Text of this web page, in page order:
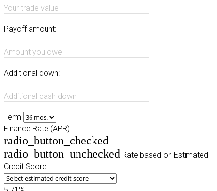
Your trade value
Payoff amount:
Amount you owe
Additional down:
Additional cash down
Term
Finance Rate (APR)
radio_button_checked
radio_button_unchecked Rate based on Estimated
Credit Score